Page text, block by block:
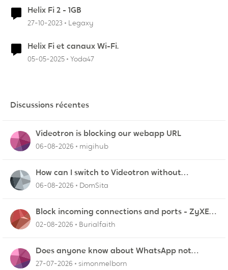
Helix Fi 2 - 1GB
27-10-2023 Legaxy
Helix Fi et canaux Wi-Fi.
05-05-2025 Yoda47
Discussions récentes
Videotron is blocking our webapp URL
06-08-2026 migihub
How can I switch to Videotron without
interruption from current provider
06-08-2026 DomSita
Block incoming connections and ports - ZyXEL
EMG2926-Q10A
02-08-2026 Burialfaith
Does anyone know about WhatsApp not
working in Dubai?
27-07-2026 simonmelborn